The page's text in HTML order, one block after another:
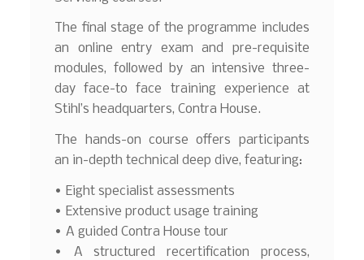
The final stage of the programme includes
an online entry exam and pre-requisite
modules, followed by an intensive three-
day face-to face training experience at
Stihl’s headquarters, Contra House.
The hands-on course offers participants
an in-depth technical deep dive, featuring:
• Eight specialist assessments
• Extensive product usage training
• A guided Contra House tour
• A structured recertification process,